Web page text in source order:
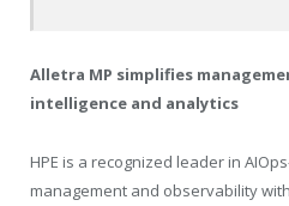
Alletra MP simplifies
intelligence and analytics
HPE is a recognized leader in
management and observability